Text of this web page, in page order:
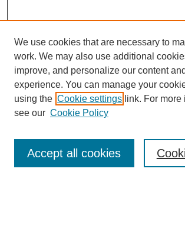
We use cookies that are necessary to
work. We may also use additional
improve, and personalize our content
experience. You can manage your
using the Cookie settings link. For more
see our Cookie Policy
Accept all cookies